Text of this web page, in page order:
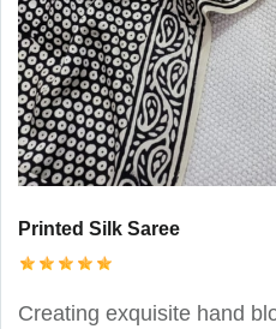
Printed Silk Saree
Creating exquisite hand